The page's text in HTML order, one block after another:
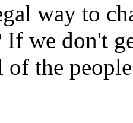
way to
If we don't
the